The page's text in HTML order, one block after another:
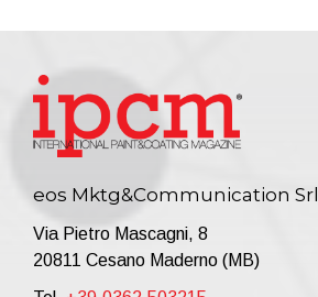
eos Mktg&Communication Srl
Via Pietro Mascagni, 8
20811 Cesano Maderno (MB)